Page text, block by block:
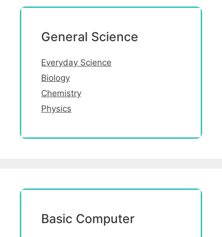
General Science
Everyday Science
Biology
Chemistry
Physics
Basic Computer